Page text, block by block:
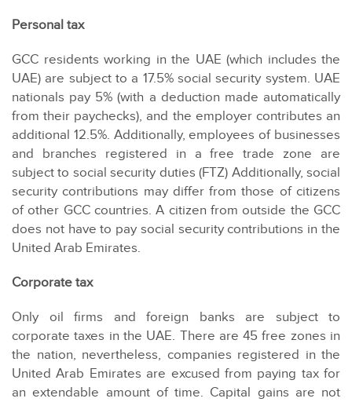
Personal tax
GCC residents working in the UAE (which includes the
UAE) are subject to a 17.5% social security system. UAE
nationals pay 5% (with a deduction made automatically
from their paychecks), and the employer contributes an
additional 12.5%. Additionally, employees of businesses
and branches registered in a free trade zone are
subject to social security duties (FTZ) Additionally, social
security contributions may differ from those of citizens
of other GCC countries. A citizen from outside the GCC
does not have to pay social security contributions in the
United Arab Emirates.
Corporate tax
Only oil firms and foreign banks are subject to
corporate taxes in the UAE. There are 45 free zones in
the nation, nevertheless, companies registered in the
United Arab Emirates are excused from paying tax for
an extendable amount of time. Capital gains are not